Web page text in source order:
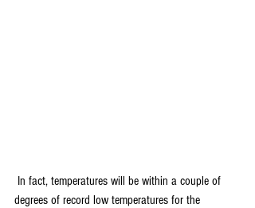
degrees of record low temperatures for the